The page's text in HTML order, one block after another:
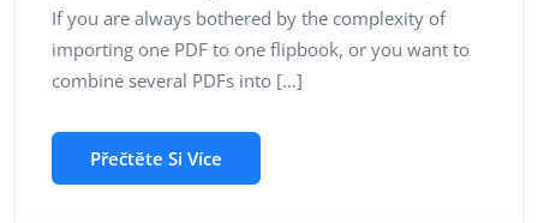
If you are always bothered by the complexity of
importing one PDF to one flipbook, or you want to
combine several PDFs into […]
Přečtěte Si Více